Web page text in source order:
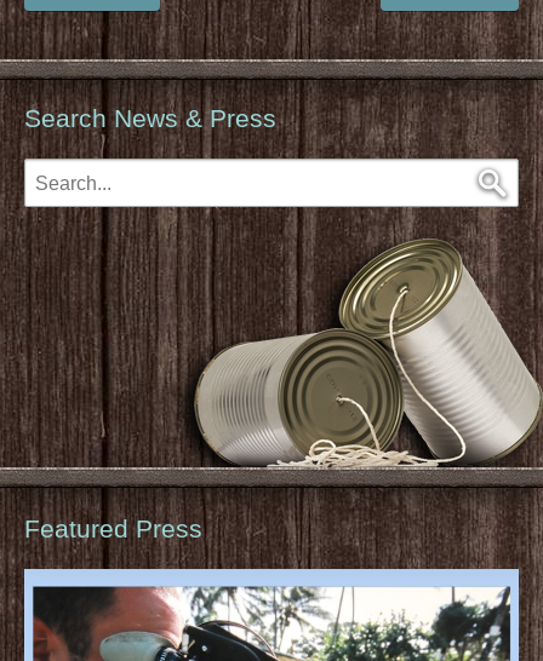
Search News & Press
Featured Press